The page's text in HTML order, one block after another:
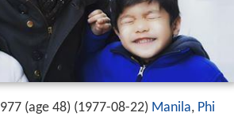
(age 48) (1977-08-22) Manila, Phi